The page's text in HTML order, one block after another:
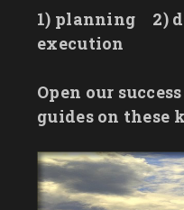
1) planning 2)
execution
Open our
guides on these